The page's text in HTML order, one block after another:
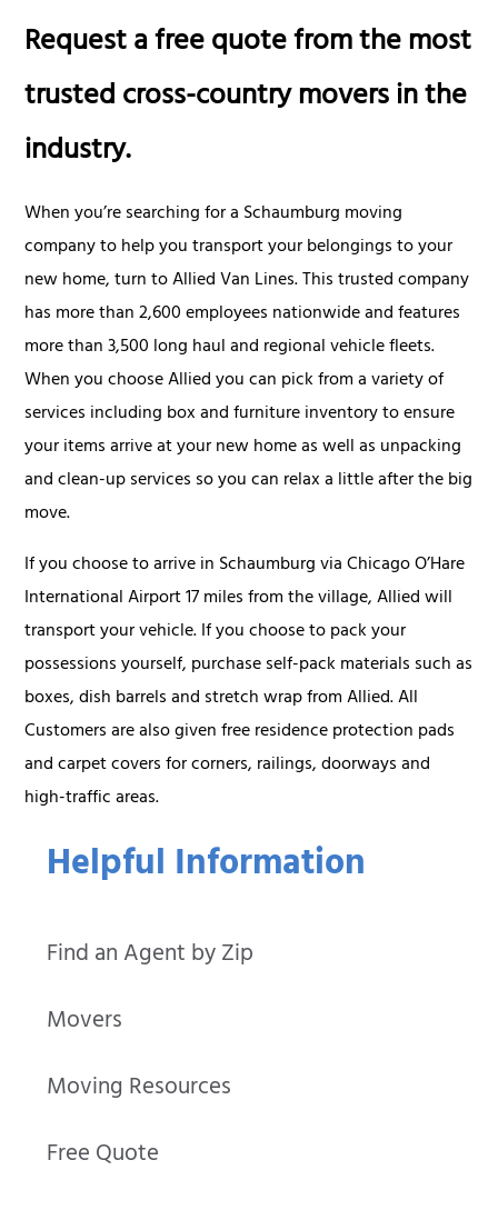
Helpful Information
Find an Agent by Zip
Movers
Moving Resources
Free Quote
Request a free quote from the most
trusted cross-country movers in the
industry.
When you’re searching for a Schaumburg moving
company to help you transport your belongings to your
new home, turn to Allied Van Lines. This trusted company
has more than 2,600 employees nationwide and features
more than 3,500 long haul and regional vehicle fleets.
When you choose Allied you can pick from a variety of
services including box and furniture inventory to ensure
your items arrive at your new home as well as unpacking
and clean-up services so you can relax a little after the big
move.
If you choose to arrive in Schaumburg via Chicago O’Hare
International Airport 17 miles from the village, Allied will
transport your vehicle. If you choose to pack your
possessions yourself, purchase self-pack materials such as
boxes, dish barrels and stretch wrap from Allied. All
Customers are also given free residence protection pads
and carpet covers for corners, railings, doorways and
high-traffic areas.